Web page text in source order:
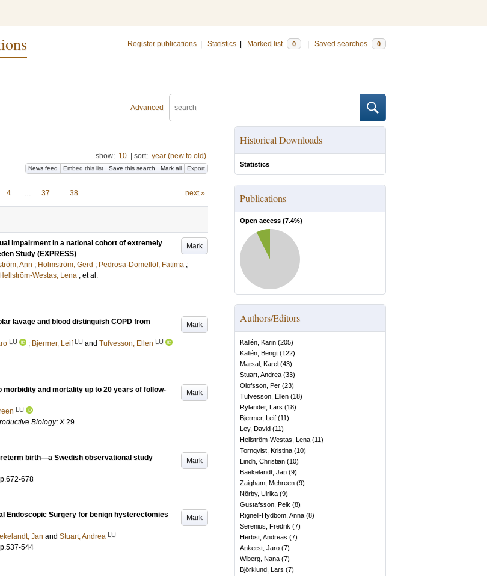
Register publications Statistics Marked list 0 Saved searches 0
Advanced
show: 10 sort: year (new to old)
News feed Embed this list Save this search Mark all Export
4 … 37 38 next »
Mark
impairment in a national cohort of extremely
Study (EXPRESS)
Ann ; Holmström, Gerd ; Pedrosa-Domellöf, Fatima ;
Hellström-Westas, Lena , et al.
Mark
lavage and blood distinguish COPD from
LU ; Bjermer, Leif LU and Tufvesson, Ellen LU
Mark
and mortality up to 20 years of follow-
LU
Biology: X 29.
Mark
birth—a Swedish observational study
p.672-678
Mark
Endoscopic Surgery for benign hysterectomies
Jan and Stuart, Andrea LU
p.537-544
Historical Downloads
Statistics
Publications
Open access (7.4%)
Authors/Editors
Källén, Karin (205)
Källén, Bengt (122)
Marsal, Karel (43)
Stuart, Andrea (33)
Olofsson, Per (23)
Tufvesson, Ellen (18)
Rylander, Lars (18)
Bjermer, Leif (11)
Ley, David (11)
Hellström-Westas, Lena (11)
Tornqvist, Kristina (10)
Lindh, Christian (10)
Baekelandt, Jan (9)
Zaigham, Mehreen (9)
Nörby, Ulrika (9)
Gustafsson, Peik (8)
Rignell-Hydbom, Anna (8)
Serenius, Fredrik (7)
Herbst, Andreas (7)
Ankerst, Jaro (7)
Wiberg, Nana (7)
Björklund, Lars (7)